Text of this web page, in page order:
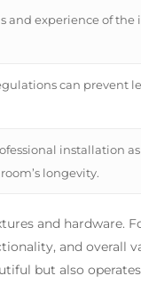
and experience of the
can prevent
installation
longevity.
and hardware.
and overall
but also